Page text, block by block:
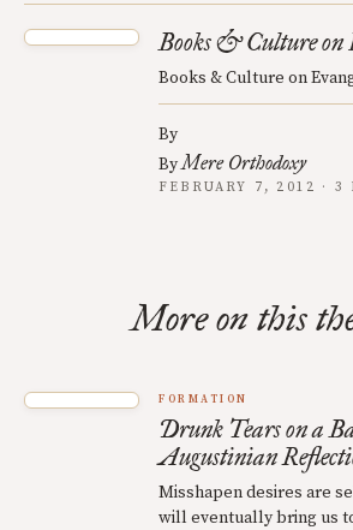
Books & Culture on
Books & Culture on
By
ByMere Orthodoxy
FEBRUARY 7, 2012 · 3
More on this
FORMATION
Drunk Tears on a
Augustinian
Misshapen desires are
will eventually bring us